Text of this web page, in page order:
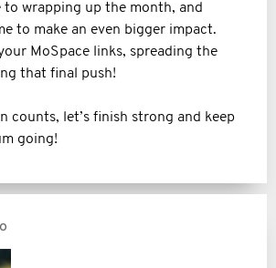
to wrapping up the month, and
to make an even bigger impact.
MoSpace links, spreading the
that final push!
counts, let’s finish strong and keep
going!